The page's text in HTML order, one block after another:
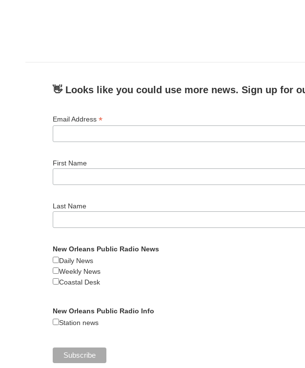
👋 Looks like you could use more news. Sign up for
Email Address *
First Name
Last Name
New Orleans Public Radio News
Daily News
Weekly News
Coastal Desk
New Orleans Public Radio Info
Station news